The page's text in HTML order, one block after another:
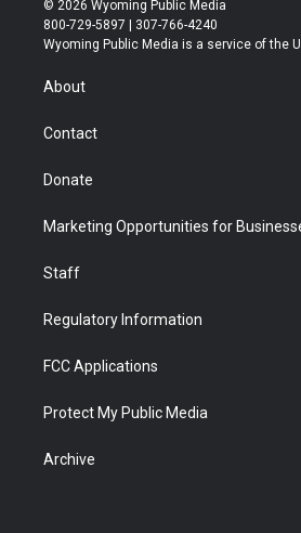
t
t
r
t
a
t
u
b
© 2026 Wyoming Public Media
800-729-5897 | 307-766-4240
Wyoming Public Media is a service of the
About
Contact
Donate
Marketing Opportunities for
Staff
Regulatory Information
FCC Applications
Protect My Public Media
Archive